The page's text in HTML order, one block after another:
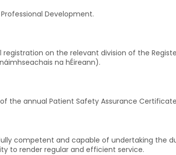
Development.
on the relevant division of the
na hÉireann).
the annual Patient Safety Assurance
competent and capable of undertaking the
to render regular and efficient service.